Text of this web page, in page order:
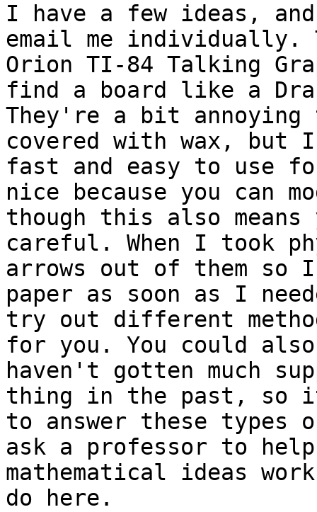
I have a few ideas,
email me individually.
Orion TI-84 Talking
find a board like a
They're a bit annoying
covered with wax, but
fast and easy to use
nice because you can
though this also means
careful. When I took
arrows out of them so
paper as soon as I
try out different
for you. You could
haven't gotten much
thing in the past, so it
to answer these types
ask a professor to help
mathematical ideas
do here.